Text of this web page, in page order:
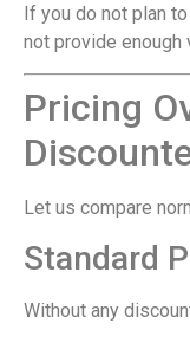
If you do not plan
not provide enough
Pricing
Let us compare
Standard
Without any